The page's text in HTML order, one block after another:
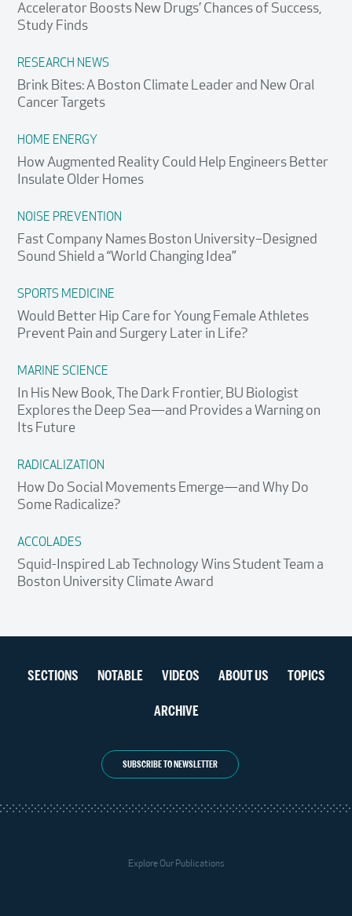
Accelerator Boosts New Drugs’ Chances of Success,
Study Finds
RESEARCH NEWS
Brink Bites: A Boston Climate Leader and New Oral
Cancer Targets
HOME ENERGY
How Augmented Reality Could Help Engineers Better
Insulate Older Homes
NOISE PREVENTION
Fast Company Names Boston University–Designed
Sound Shield a “World Changing Idea”
SPORTS MEDICINE
Would Better Hip Care for Young Female Athletes
Prevent Pain and Surgery Later in Life?
MARINE SCIENCE
In His New Book, The Dark Frontier, BU Biologist
Explores the Deep Sea—and Provides a Warning on
Its Future
RADICALIZATION
How Do Social Movements Emerge—and Why Do
Some Radicalize?
ACCOLADES
Squid-Inspired Lab Technology Wins Student Team a
Boston University Climate Award
navigation
SECTIONS NOTABLE VIDEOS ABOUT US TOPICS
ARCHIVE
SUBSCRIBE TO NEWSLETTER
Explore Our Publications